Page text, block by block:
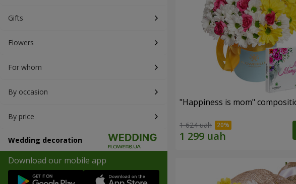
Gifts
Flowers
For whom
By occasion
By price
Wedding decoration
Download our mobile app
"Happiness is mom"
1 624 uah